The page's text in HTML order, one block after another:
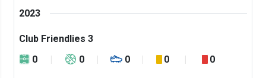
2023
Club Friendlies 3
0
0 0 0 0